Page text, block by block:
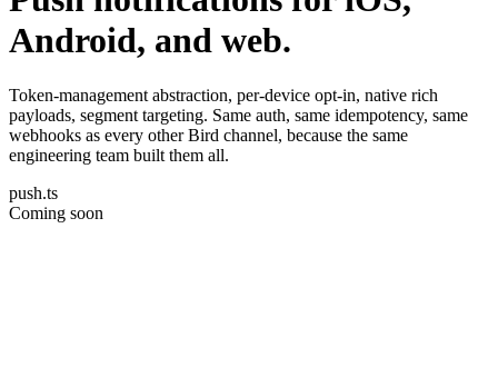
Android, and web.
Token-management abstraction, per-device opt-in, native rich
payloads, segment targeting. Same auth, same idempotency, same
webhooks as every other Bird channel, because the same
engineering team built them all.
push.ts
Coming soon